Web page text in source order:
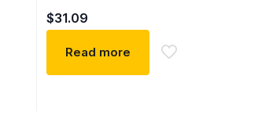
$31.09
Read more